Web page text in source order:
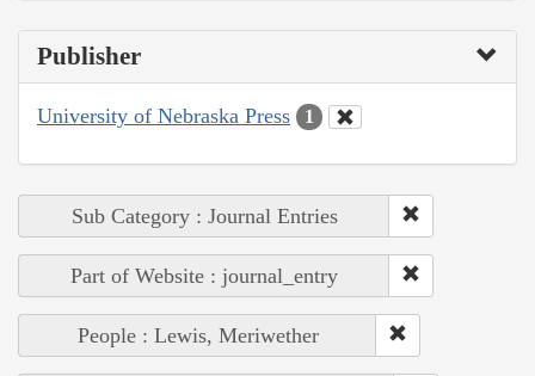
Publisher
University of Nebraska Press 1
Sub Category : Journal Entries
Part of Website : journal_entry
People : Lewis, Meriwether